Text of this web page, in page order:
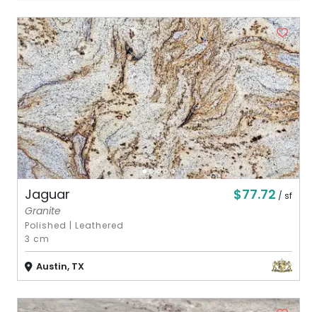
Jaguar $77.72 / sf
Granite
Polished | Leathered
3 cm
Austin, TX